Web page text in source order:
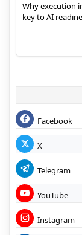
Why execution
key to AI
Facebook
X
Telegram
YouTube
Instagram